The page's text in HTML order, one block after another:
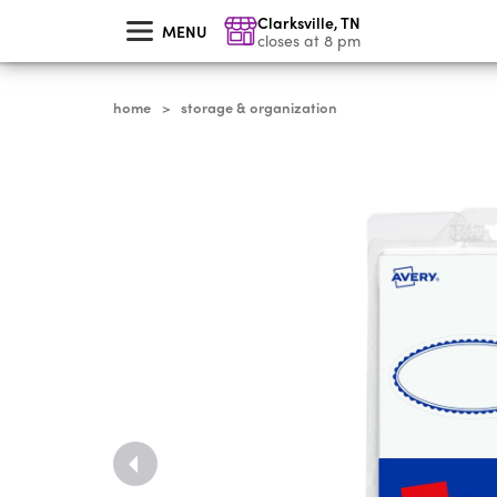
MENU Clarksville,TN
closes at 8 pm
home > storage & organization